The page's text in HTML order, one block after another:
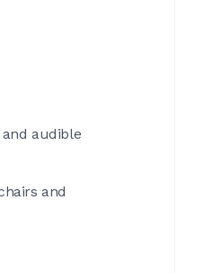
audible
and